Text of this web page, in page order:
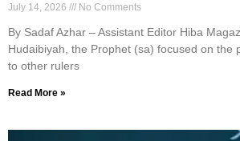
July 14, 2026 No Comments
By Sadaf Azhar – Assistant Editor Hiba
Hudaibiyah, the Prophet (sa) focused on the
to other rulers
Read More »